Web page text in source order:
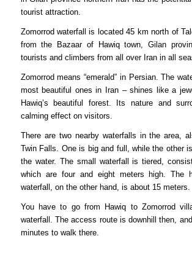
tourist attraction.
Zomorrod waterfall is located 45 km north of
from the Bazaar of Hawiq town, Gilan
tourists and climbers from all over Iran in all
Zomorrod means “emerald” in Persian. The
most beautiful ones in Iran – shines like a
Hawiq’s beautiful forest. Its nature and
calming effect on visitors.
There are two nearby waterfalls in the area,
Twin Falls. One is big and full, while the other
the water. The small waterfall is tiered,
which are four and eight meters high. The
waterfall, on the other hand, is about 15 meters.
You have to go from Hawiq to Zomorrod
waterfall. The access route is downhill then,
minutes to walk there.